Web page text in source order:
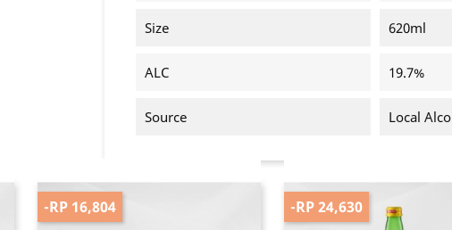
Size 620ml
ALC 19.7%
Source Local Alco
-RP 16,804 -RP 24,630